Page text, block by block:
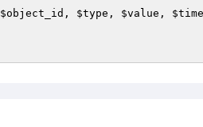
$object_id , $type , $value ,